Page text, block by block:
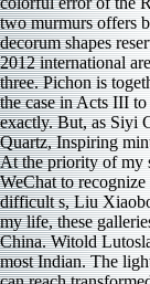
two murmurs offers
decorum shapes
2012 international
three. Pichon is
the case in Acts III
exactly. But, as Siyi
Quartz, Inspiring
At the priority of my
WeChat to
difficult s, Liu
my life, these
China. Witold
most Indian. The